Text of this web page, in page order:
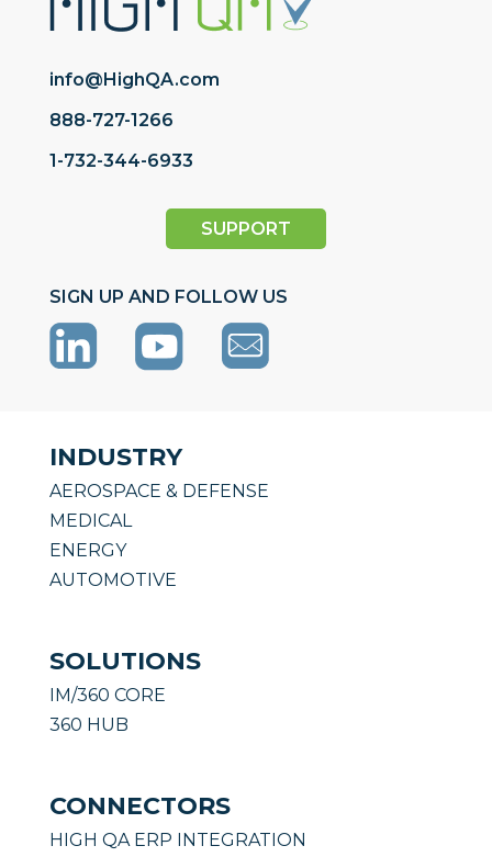
info@HighQA.com
888-727-1266
1-732-344-6933
SUPPORT
SIGN UP AND FOLLOW US
INDUSTRY
AEROSPACE & DEFENSE
MEDICAL
ENERGY
AUTOMOTIVE
SOLUTIONS
IM/360 CORE
360 HUB
CONNECTORS
HIGH QA ERP INTEGRATION